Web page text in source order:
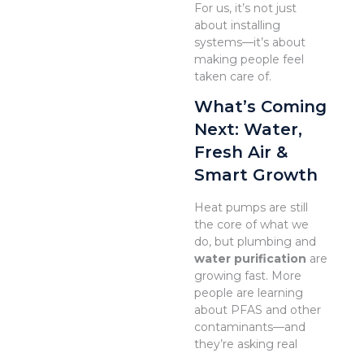
For us, it’s not just
about installing
systems—it’s about
making people feel
taken care of.
What’s Coming
Next: Water,
Fresh Air &
Smart Growth
Heat pumps are still
the core of what we
do, but plumbing and
water purification are
growing fast. More
people are learning
about PFAS and other
contaminants—and
they’re asking real